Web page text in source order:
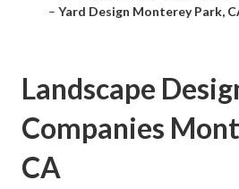
– Yard Design Monterey Park,
Landscape
Companies
CA